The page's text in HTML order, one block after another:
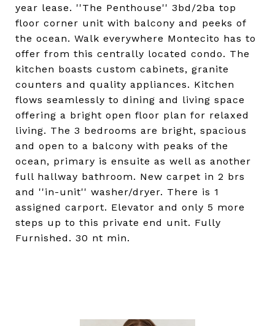
year lease. ''The Penthouse'' 3bd/2ba top
floor corner unit with balcony and peeks of
the ocean. Walk everywhere Montecito has to
offer from this centrally located condo. The
kitchen boasts custom cabinets, granite
counters and quality appliances. Kitchen
flows seamlessly to dining and living space
offering a bright open floor plan for relaxed
living. The 3 bedrooms are bright, spacious
and open to a balcony with peaks of the
ocean, primary is ensuite as well as another
full hallway bathroom. New carpet in 2 brs
and ''in-unit'' washer/dryer. There is 1
assigned carport. Elevator and only 5 more
steps up to this private end unit. Fully
Furnished. 30 nt min.